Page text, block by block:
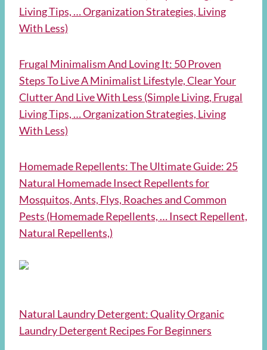
Living Tips, … Organization Strategies, Living
With Less)
Frugal Minimalism And Loving It: 50 Proven
Steps To Live A Minimalist Lifestyle, Clear Your
Clutter And Live With Less (Simple Living, Frugal
Living Tips, … Organization Strategies, Living
With Less)
Homemade Repellents: The Ultimate Guide: 25
Natural Homemade Insect Repellents for
Mosquitos, Ants, Flys, Roaches and Common
Pests (Homemade Repellents, … Insect Repellent,
Natural Repellents,)
Natural Laundry Detergent: Quality Organic
Laundry Detergent Recipes For Beginners